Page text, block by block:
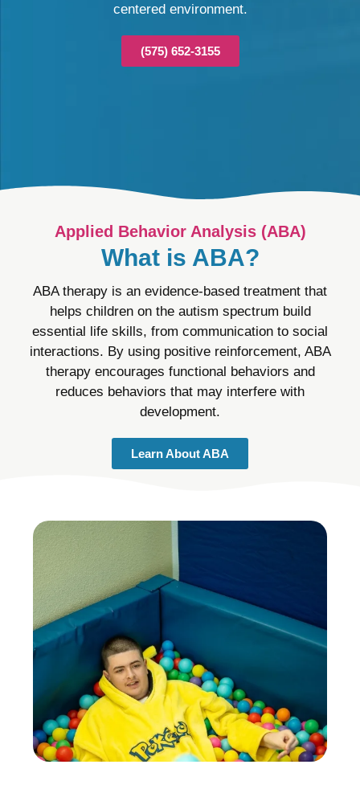
centered environment.
(575) 652-3155
Applied Behavior Analysis (ABA)
What is ABA?
ABA therapy is an evidence-based treatment that
helps children on the autism spectrum build
essential life skills, from communication to social
interactions. By using positive reinforcement, ABA
therapy encourages functional behaviors and
reduces behaviors that may interfere with
development.
Learn About ABA